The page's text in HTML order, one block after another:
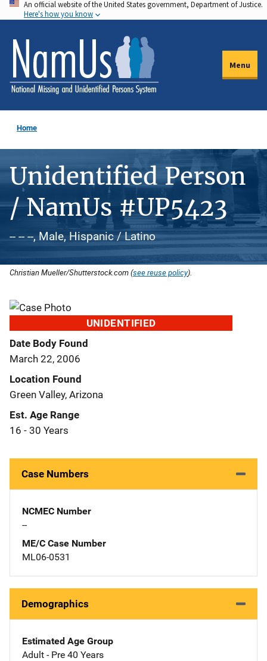
Skip
to
main
content
An official website of the United States government, Department of Justice.
Here's how you know
Menu
Home
Unidentified Person
/ NamUs #UP5423
-- -- --, Male, Hispanic / Latino
Christian Mueller/Shutterstock.com (see reuse policy).
UNIDENTIFIED
Date Body Found
March 22, 2006
Location Found
Green Valley, Arizona
Est. Age Range
16 - 30 Years
Case Numbers
NCMEC Number
--
ME/C Case Number
ML06-0531
Demographics
Estimated Age Group
Adult - Pre 40 Years